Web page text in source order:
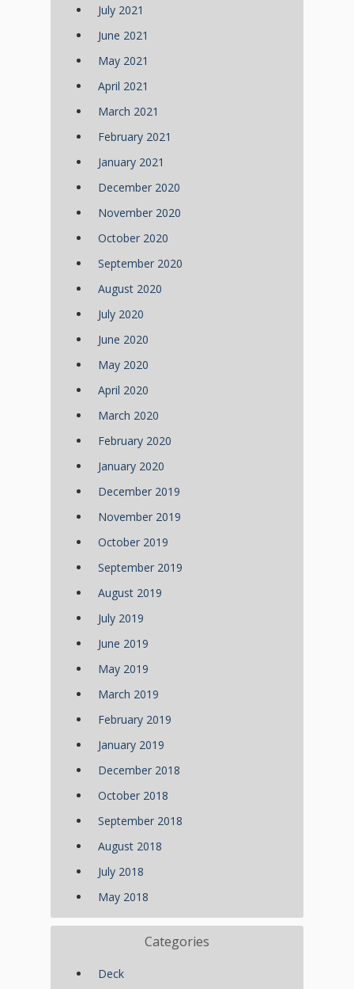
July 2021
June 2021
May 2021
April 2021
March 2021
February 2021
January 2021
December 2020
November 2020
October 2020
September 2020
August 2020
July 2020
June 2020
May 2020
April 2020
March 2020
February 2020
January 2020
December 2019
November 2019
October 2019
September 2019
August 2019
July 2019
June 2019
May 2019
March 2019
February 2019
January 2019
December 2018
October 2018
September 2018
August 2018
July 2018
May 2018
Categories
Deck